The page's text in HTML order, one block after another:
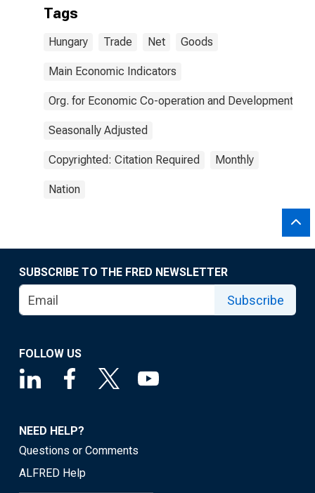
Tags
Hungary Trade Net Goods
Main Economic Indicators
Org. for Economic Co-operation and Development
Seasonally Adjusted
Copyrighted: Citation Required Monthly
Nation
SUBSCRIBE TO THE FRED NEWSLETTER
Subscribe
FOLLOW US
NEED HELP?
Questions or Comments
ALFRED Help